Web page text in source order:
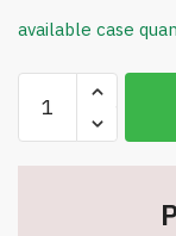
available case
Magma
Lashing
Straps